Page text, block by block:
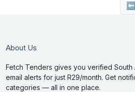
⬅
About Us
Fetch Tenders gives you verified South
email alerts for just R29/month. Get
categories — all in one place.